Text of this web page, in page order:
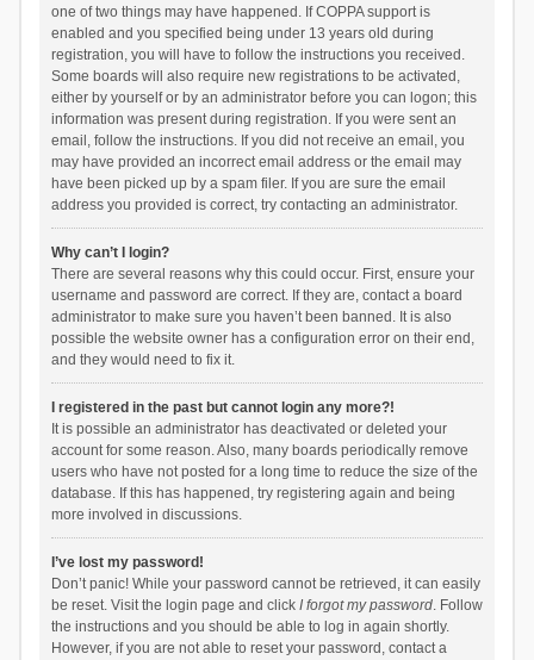
one of two things may have happened. If COPPA support is
enabled and you specified being under 13 years old during
registration, you will have to follow the instructions you received.
Some boards will also require new registrations to be activated,
either by yourself or by an administrator before you can logon; this
information was present during registration. If you were sent an
email, follow the instructions. If you did not receive an email, you
may have provided an incorrect email address or the email may
have been picked up by a spam filer. If you are sure the email
address you provided is correct, try contacting an administrator.
Why can’t I login?
There are several reasons why this could occur. First, ensure your
username and password are correct. If they are, contact a board
administrator to make sure you haven’t been banned. It is also
possible the website owner has a configuration error on their end,
and they would need to fix it.
I registered in the past but cannot login any more?!
It is possible an administrator has deactivated or deleted your
account for some reason. Also, many boards periodically remove
users who have not posted for a long time to reduce the size of the
database. If this has happened, try registering again and being
more involved in discussions.
I’ve lost my password!
Don’t panic! While your password cannot be retrieved, it can easily
be reset. Visit the login page and click I forgot my password. Follow
the instructions and you should be able to log in again shortly.
However, if you are not able to reset your password, contact a